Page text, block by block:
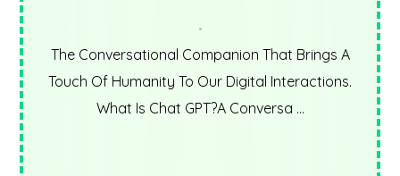
The Conversational Companion That Brings A
Touch Of Humanity To Our Digital Interactions.
What Is Chat GPT?A Conversa ...